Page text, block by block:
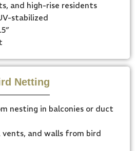
and high-rise residents
stabilized
Netting
nesting in balconies or duct
vents, and walls from bird